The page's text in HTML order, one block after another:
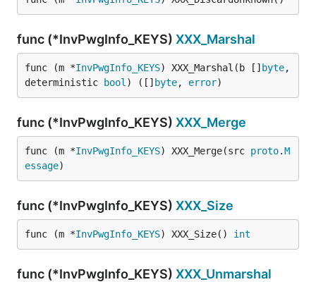
func (*InvPwgInfo_KEYS) XXX_Marshal
func (m *InvPwgInfo_KEYS) XXX_Marshal(b [] byte,
deterministic
bool ) ([] byte, error)
func (*InvPwgInfo_KEYS) XXX_Merge
func (m *InvPwgInfo_KEYS) XXX_Merge(src proto.M
essage)
func (*InvPwgInfo_KEYS) XXX_Size
func (m *InvPwgInfo_KEYS) XXX_Size() int
func (*InvPwgInfo_KEYS) XXX_Unmarshal